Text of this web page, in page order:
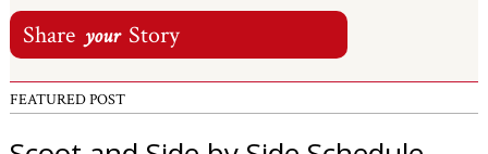
Share your Story
FEATURED POST